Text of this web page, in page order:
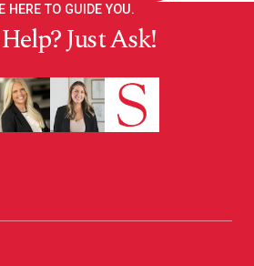
HERE TO GUIDE YOU.
Just Ask!